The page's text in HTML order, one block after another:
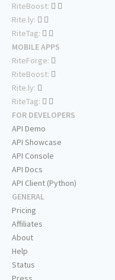
RiteBoost:
Rite.ly:
RiteTag:
MOBILE APPS
RiteForge:
RiteBoost:
Rite.ly:
RiteTag:
FOR DEVELOPERS
API Demo
API Showcase
API Console
API Docs
API Client (Python)
GENERAL
Pricing
Affiliates
About
Help
Status